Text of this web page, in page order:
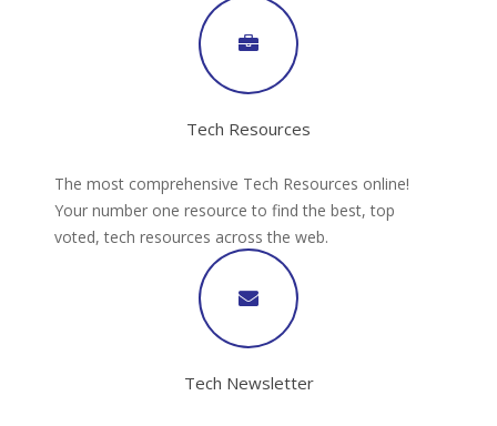
Tech Resources
The most comprehensive Tech Resources online!
Your number one resource to find the best, top
voted, tech resources across the web.
Tech Newsletter